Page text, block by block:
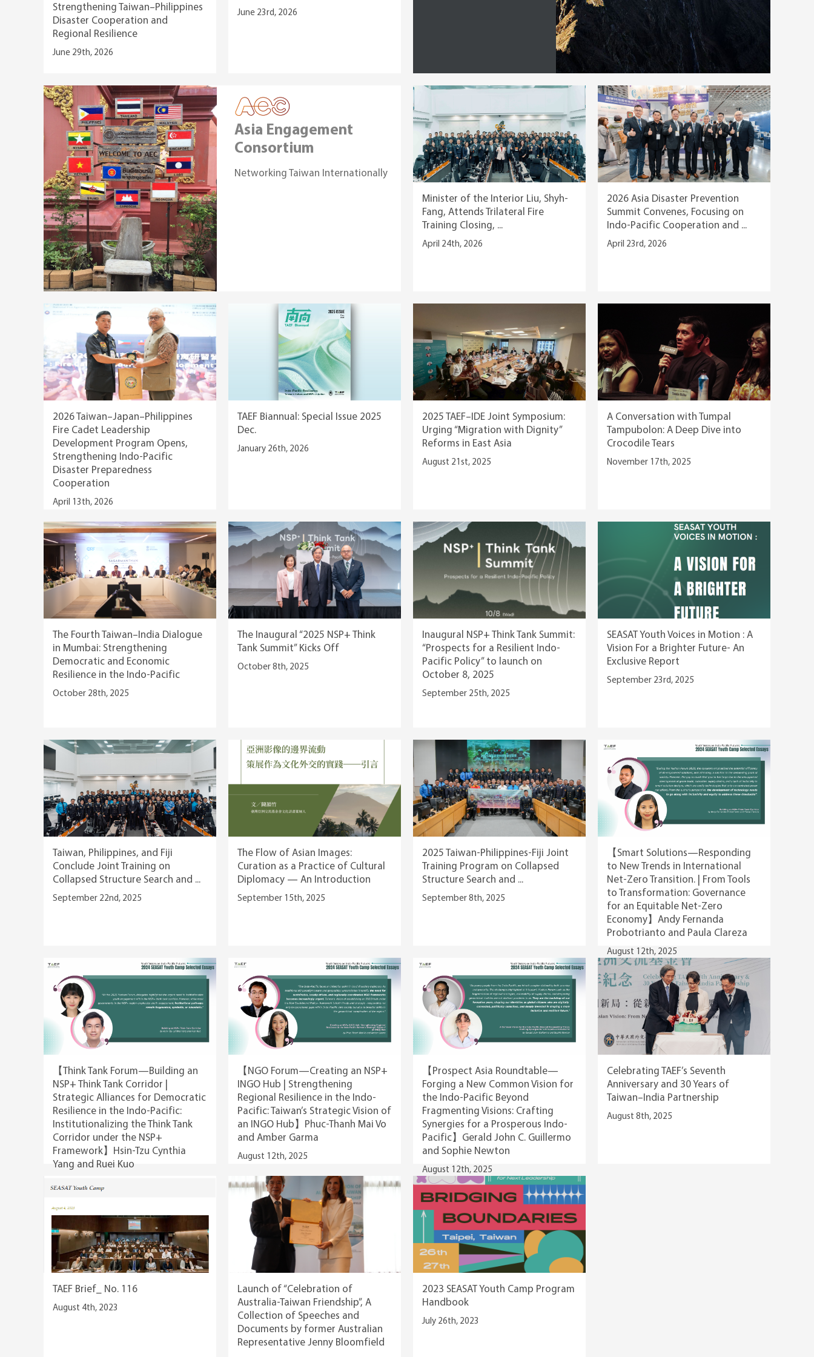
Strengthening Taiwan–Philippines
Disaster Cooperation and
Regional Resilience
June 29th, 2026
June 23rd, 2026
Asia Engagement
Consortium
Networking Taiwan Internationally
Minister of the Interior Liu, Shyh-
Fang, Attends Trilateral Fire
Training Closing, ...
April 24th, 2026
2026 Asia Disaster Prevention
Summit Convenes, Focusing on
Indo-Pacific Cooperation and ...
April 23rd, 2026
2026 Taiwan–Japan–Philippines
Fire Cadet Leadership
Development Program Opens,
Strengthening Indo-Pacific
Disaster Preparedness
Cooperation
April 13th, 2026
TAEF Biannual: Special Issue 2025
Dec.
January 26th, 2026
2025 TAEF–IDE Joint Symposium:
Urging “Migration with Dignity”
Reforms in East Asia
August 21st, 2025
A Conversation with Tumpal
Tampubolon: A Deep Dive into
Crocodile Tears
November 17th, 2025
The Fourth Taiwan–India Dialogue
in Mumbai: Strengthening
Democratic and Economic
Resilience in the Indo-Pacific
October 28th, 2025
The Inaugural “2025 NSP+ Think
Tank Summit” Kicks Off
October 8th, 2025
Inaugural NSP+ Think Tank Summit:
“Prospects for a Resilient Indo-
Pacific Policy” to launch on
October 8, 2025
September 25th, 2025
SEASAT Youth Voices in Motion : A
Vision For a Brighter Future- An
Exclusive Report
September 23rd, 2025
Taiwan, Philippines, and Fiji
Conclude Joint Training on
Collapsed Structure Search and ...
September 22nd, 2025
The Flow of Asian Images:
Curation as a Practice of Cultural
Diplomacy — An Introduction
September 15th, 2025
2025 Taiwan-Philippines-Fiji Joint
Training Program on Collapsed
Structure Search and ...
September 8th, 2025
【Smart Solutions—Responding
to New Trends in International
Net-Zero Transition. | From Tools
to Transformation: Governance
for an Equitable Net-Zero
Economy】Andy Fernanda
Probotrianto and Paula Clareza
August 12th, 2025
【Think Tank Forum—Building an
NSP+ Think Tank Corridor |
Strategic Alliances for Democratic
Resilience in the Indo-Pacific:
Institutionalizing the Think Tank
Corridor under the NSP+
Framework】Hsin-Tzu Cynthia
Yang and Ruei Kuo
【NGO Forum—Creating an NSP+
INGO Hub | Strengthening
Regional Resilience in the Indo-
Pacific: Taiwan’s Strategic Vision of
an INGO Hub】Phuc-Thanh Mai Vo
and Amber Garma
August 12th, 2025
【Prospect Asia Roundtable—
Forging a New Common Vision for
the Indo-Pacific Beyond
Fragmenting Visions: Crafting
Synergies for a Prosperous Indo-
Pacific】Gerald John C. Guillermo
and Sophie Newton
August 12th, 2025
Celebrating TAEF’s Seventh
Anniversary and 30 Years of
Taiwan–India Partnership
August 8th, 2025
TAEF Brief_ No. 116
August 4th, 2023
Launch of “Celebration of
Australia-Taiwan Friendship”, A
Collection of Speeches and
Documents by former Australian
Representative Jenny Bloomfield
2023 SEASAT Youth Camp Program
Handbook
July 26th, 2023